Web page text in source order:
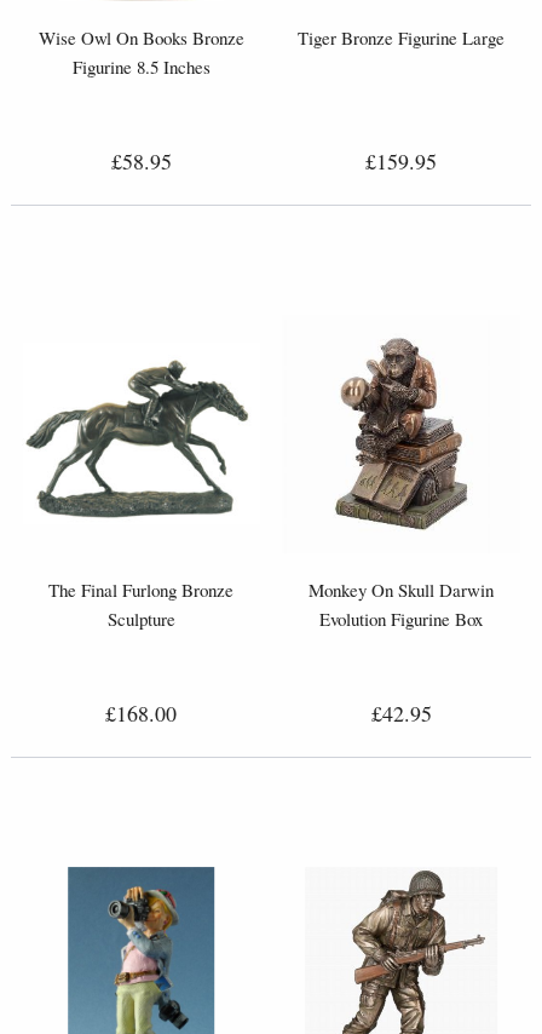
Wise Owl On Books Bronze
Figurine 8.5 Inches
£58.95
Tiger Bronze Figurine Large
£159.95
The Final Furlong Bronze
Sculpture
£168.00
Monkey On Skull Darwin
Evolution Figurine Box
£42.95